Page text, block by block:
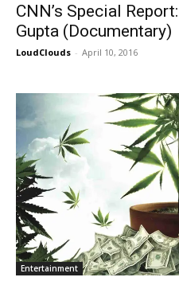
CNN’s Special
Gupta (Documentary)
LoudClouds - April 10, 2016
Entertainment